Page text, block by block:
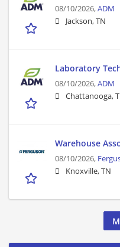
08/10/2026,ADM
Jackson, TN
Laboratory
08/10/2026,ADM
Chattanooga,
Warehouse
08/10/2026,
Knoxville, TN